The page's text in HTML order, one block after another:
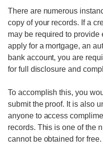
There are numerous
copy of your records. If a
may be required to provide
apply for a mortgage, an
bank account, you are
for full disclosure and
To accomplish this, you
submit the proof. It is also
anyone to access
records. This is one of the
cannot be obtained for